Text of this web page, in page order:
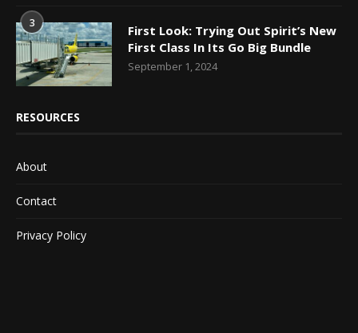
3
First Look: Trying Out Spirit’s New
First Class In Its Go Big Bundle
September 1, 2024
RESOURCES
About
Contact
Privacy Policy